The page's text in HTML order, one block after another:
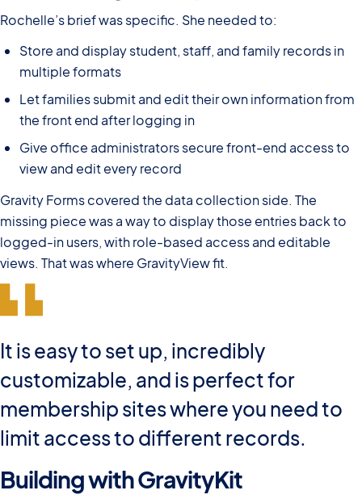
Rochelle’s brief was specific. She needed to:
Store and display student, staff, and family records in
multiple formats
Let families submit and edit their own information from
the front end after logging in
Give office administrators secure front-end access to
view and edit every record
Gravity Forms covered the data collection side. The
missing piece was a way to display those entries back to
logged-in users, with role-based access and editable
views. That was where GravityView fit.
It is easy to set up, incredibly
customizable, and is perfect for
membership sites where you need to
limit access to different records.
Building with GravityKit